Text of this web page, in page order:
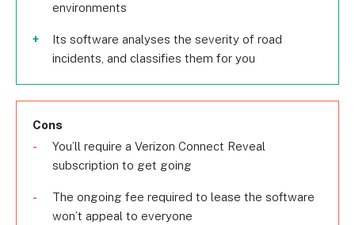
environments
Its software analyses the severity of road
incidents, and classifies them for you
Cons
You’ll require a Verizon Connect Reveal
subscription to get going
The ongoing fee required to lease the software
won’t appeal to everyone